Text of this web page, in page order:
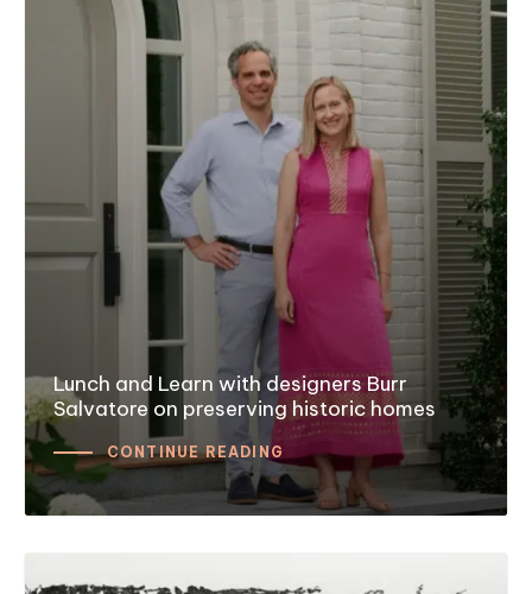
Lunch and Learn with designers Burr
Salvatore on preserving historic homes
CONTINUE READING